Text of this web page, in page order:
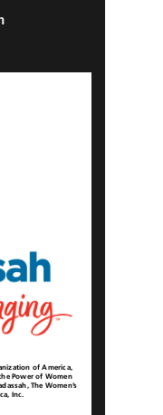
of America,
Power of Women
The Women’s
Inc.